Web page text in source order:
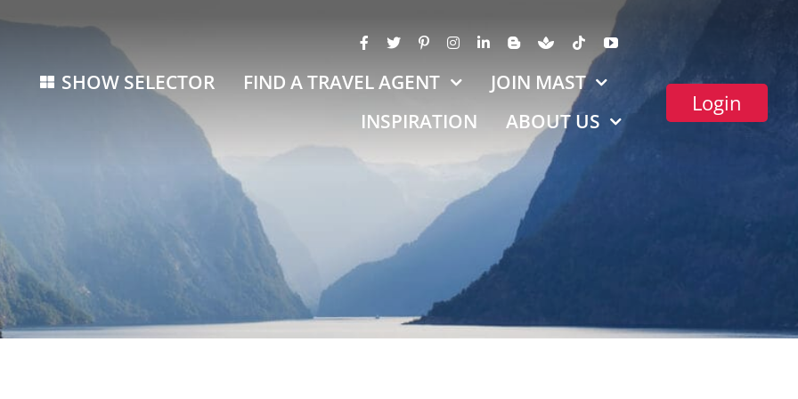
SHOW SELECTOR FIND A TRAVEL AGENT
JOIN MAST
INSPIRATION
ABOUT US
Login